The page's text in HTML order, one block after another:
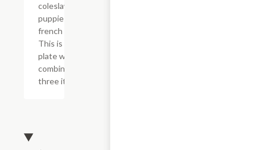
coleslaw, hush
puppies and
french fries.
This is one
plate with a
combination of
three items.